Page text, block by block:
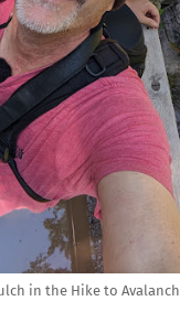
in the Hike to